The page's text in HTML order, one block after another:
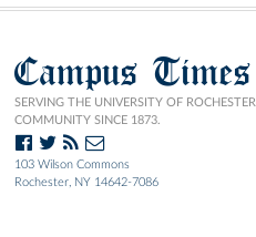
Campus Times
SERVING THE UNIVERSITY OF ROCHESTER
COMMUNITY SINCE 1873.
103 Wilson Commons
Rochester, NY 14642-7086